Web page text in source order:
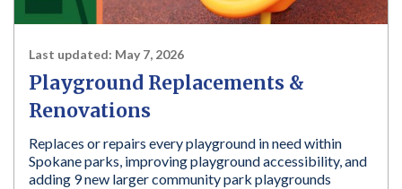
Last updated: May 7, 2026
Playground Replacements &
Renovations
Replaces or repairs every playground in need within
Spokane parks, improving playground accessibility, and
adding 9 new larger community park playgrounds